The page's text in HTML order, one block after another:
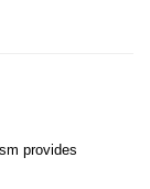
provides